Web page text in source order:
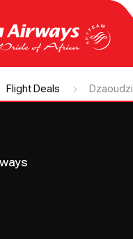
Flight Deals Dzaoudzi